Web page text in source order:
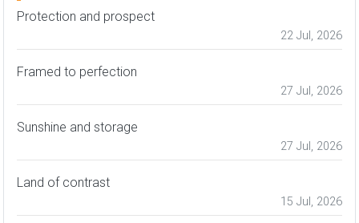
Protection and prospect
22 Jul, 2026
Framed to perfection
27 Jul, 2026
Sunshine and storage
27 Jul, 2026
Land of contrast
15 Jul, 2026